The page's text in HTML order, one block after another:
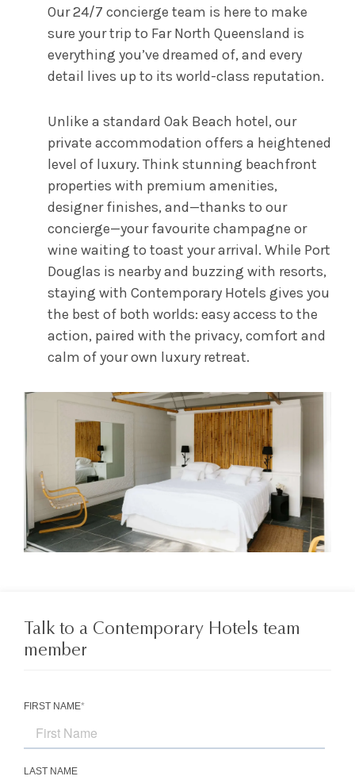
Our 24/7 concierge team is here to make
sure your trip to Far North Queensland is
everything you’ve dreamed of, and every
detail lives up to its world-class reputation.
Unlike a standard Oak Beach hotel, our
private accommodation offers a heightened
level of luxury. Think stunning beachfront
properties with premium amenities,
designer finishes, and—thanks to our
concierge—your favourite champagne or
wine waiting to toast your arrival. While Port
Douglas is nearby and buzzing with resorts,
staying with Contemporary Hotels gives you
the best of both worlds: easy access to the
action, paired with the privacy, comfort and
calm of your own luxury retreat.
Talk to a Contemporary Hotels team
member